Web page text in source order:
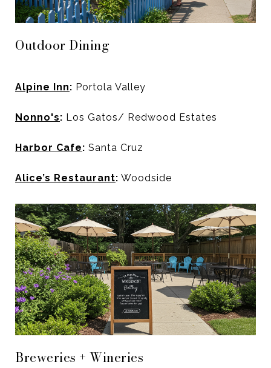
Outdoor Dining
Alpine Inn: Portola Valley
Nonno's: Los Gatos/ Redwood Estates
Harbor Cafe: Santa Cruz
Alice’s Restaurant: Woodside
Breweries + Wineries